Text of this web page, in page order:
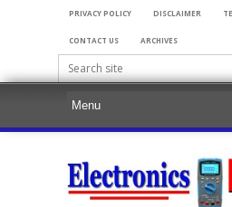
PRIVACY POLICY DISCLAIMER
CONTACT US ARCHIVES